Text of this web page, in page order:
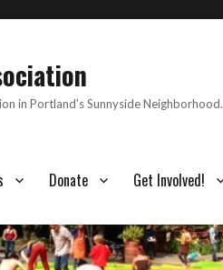
in Portland's Sunnyside Neighborhood.
Donate Get Involved!